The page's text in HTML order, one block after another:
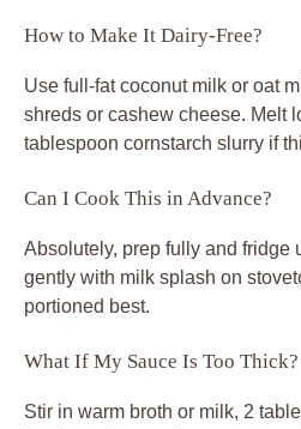
How to Make It Dairy-Free?
Use full-fat coconut milk or oat
shreds or cashew cheese. Melt
tablespoon cornstarch slurry if
Can I Cook This in Advance?
Absolutely, prep fully and fridge
gently with milk splash on
portioned best.
What If My Sauce Is Too Thick?
Stir in warm broth or milk, 2